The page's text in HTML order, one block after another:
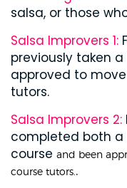
salsa, or those
Salsa Improvers 1:
previously taken
approved to
tutors.
Salsa Improvers 2:
completed both a
course and been
course tutors. .